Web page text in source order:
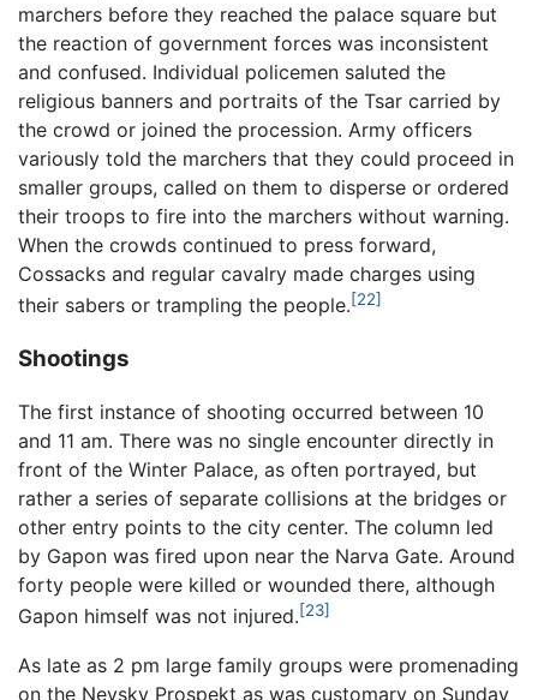
marchers before they reached the palace square but
the reaction of government forces was inconsistent
and confused. Individual policemen saluted the
religious banners and portraits of the Tsar carried by
the crowd or joined the procession. Army officers
variously told the marchers that they could proceed in
smaller groups, called on them to disperse or ordered
their troops to fire into the marchers without warning.
When the crowds continued to press forward,
Cossacks and regular cavalry made charges using
their sabers or trampling the people.[22]
Shootings
The first instance of shooting occurred between 10
and 11 am. There was no single encounter directly in
front of the Winter Palace, as often portrayed, but
rather a series of separate collisions at the bridges or
other entry points to the city center. The column led
by Gapon was fired upon near the Narva Gate. Around
forty people were killed or wounded there, although
Gapon himself was not injured.[23]
As late as 2 pm large family groups were promenading
on the Nevsky Prospekt as was customary on Sunday